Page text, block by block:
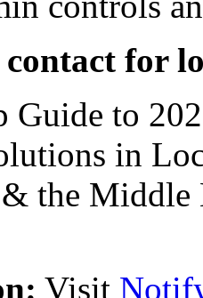
for
Visit